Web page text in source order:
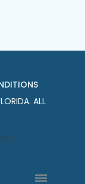
. ALL